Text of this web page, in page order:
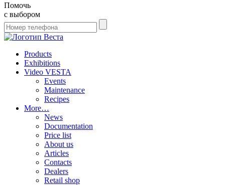
Помочь
с выбором
Products
Exhibitions
Video VESTA
Events
Maintenance
Recipes
More…
News
Documentation
Price list
About us
Articles
Contacts
Dealers
Retail shop